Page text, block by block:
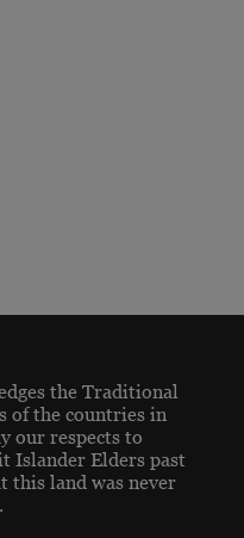
the Traditional
of the countries in
our respects to
Islander Elders past
this land was never